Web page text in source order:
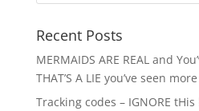
Recent Posts
MERMAIDS ARE REAL and
THAT’S A LIE you’ve seen
Tracking codes – IGNORE